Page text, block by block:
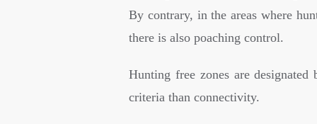
By contrary, in the areas where
there is also poaching control.
Hunting free zones are designated
criteria than connectivity.